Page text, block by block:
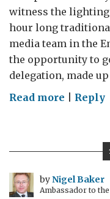
witness the
hour long
media team in the
the opportunity to
delegation, made
Read more on
lighting
the
Olympic
Reply
byNigel Baker
Ambassador to the